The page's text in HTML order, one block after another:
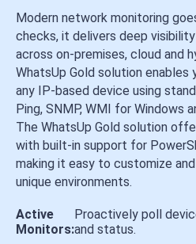
Modern network monitoring
checks, it delivers deep
across on-premises, cloud and
WhatsUp Gold solution
any IP-based device using
Ping, SNMP, WMI for Windows
The WhatsUp Gold solution
with built-in support for
making it easy to customize
unique environments.
Active
Monitors:
Proactively poll
and status.